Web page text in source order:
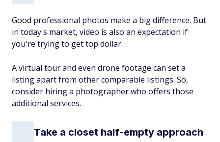
Good professional photos make a big difference. But
in today's market, video is also an expectation if
you're trying to get top dollar.
A virtual tour and even drone footage can set a
listing apart from other comparable listings. So,
consider hiring a photographer who offers those
additional services.
Take a closet half-empty approach